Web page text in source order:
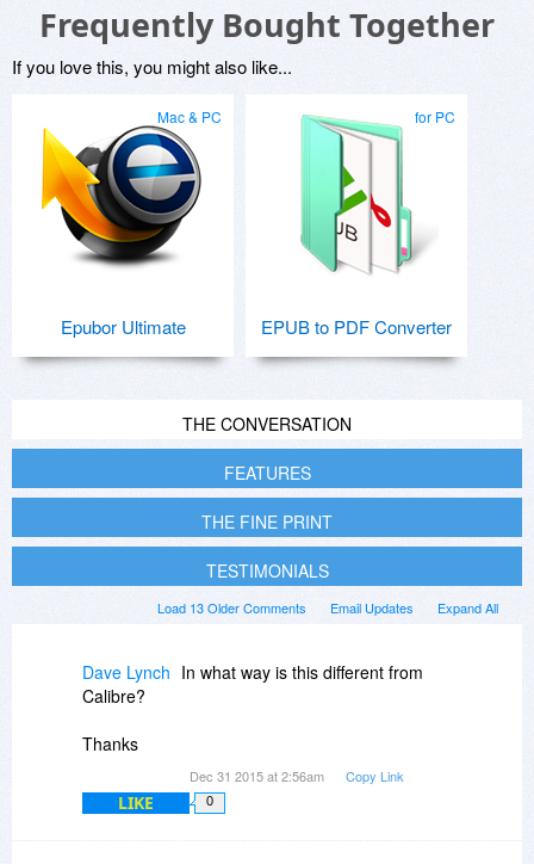
Frequently Bought Together
If you love this, you might also like...
Mac & PC
Epubor Ultimate
for PC
EPUB to PDF Converter
THE CONVERSATION
FEATURES
THE FINE PRINT
TESTIMONIALS
Expand All
Email Updates
Load 13 Older Comments
Dave Lynch In what way is this different from
Calibre?
Thanks
Dec 31 2015 at 2:56am Copy Link
LIKE 0